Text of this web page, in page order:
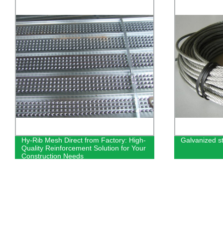
Hy-Rib Mesh Direct from Factory: High-
Quality Reinforcement Solution for Your
Construction Needs
Galvanized